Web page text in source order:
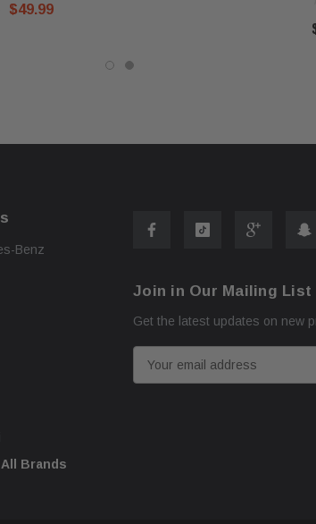
$49.99
Benz
Brands
Join in Our Mailing List
Get the latest updates on new
m